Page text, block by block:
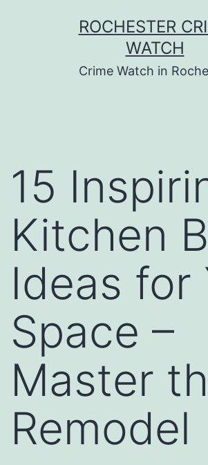
ROCHESTER
WATCH
Crime Watch in
15
Kitchen
Ideas for
Space –
Master
Remodel